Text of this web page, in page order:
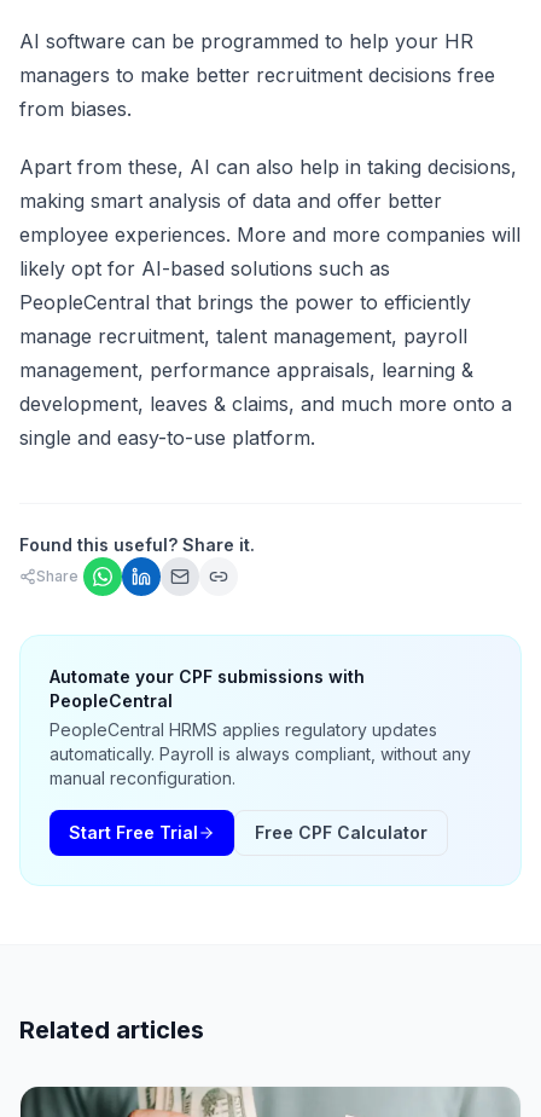
AI software can be programmed to help your HR
managers to make better recruitment decisions free
from biases.
Apart from these, AI can also help in taking decisions,
making smart analysis of data and offer better
employee experiences. More and more companies will
likely opt for AI-based solutions such as
PeopleCentral that brings the power to efficiently
manage recruitment, talent management, payroll
management, performance appraisals, learning &
development, leaves & claims, and much more onto a
single and easy-to-use platform.
Found this useful? Share it.
Share
Automate your CPF submissions with
PeopleCentral
PeopleCentral HRMS applies regulatory updates
automatically. Payroll is always compliant, without any
manual reconfiguration.
Start Free Trial Free CPF Calculator
Related articles